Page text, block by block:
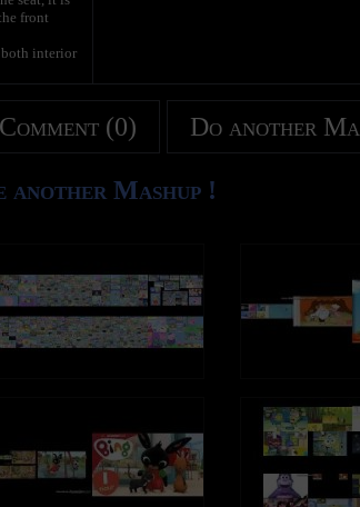
front
both interior
heavier
rare earth
wheels. It's
pedal
to steer both
the back
product and
friends!
Comment (0) Do another
another Mashup !